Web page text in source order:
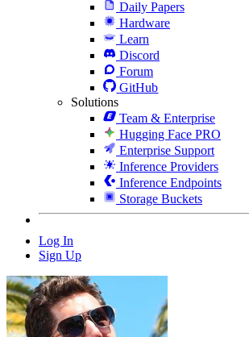
Daily Papers
Hardware
Learn
Discord
Forum
GitHub
Solutions
Team & Enterprise
Hugging Face PRO
Enterprise Support
Inference Providers
Inference Endpoints
Storage Buckets
Log In
Sign Up